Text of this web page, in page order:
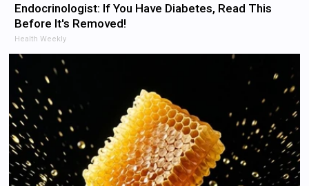
Endocrinologist: If You Have Diabetes, Read This
Before It's Removed!
Health Weekly